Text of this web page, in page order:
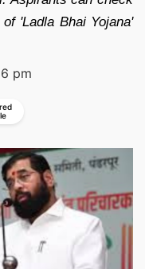
'Ladla Bhai Yojana'
pm